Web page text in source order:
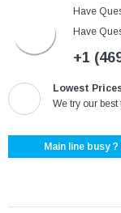
Have
Have
+1
Lowest
We try our
Main line busy